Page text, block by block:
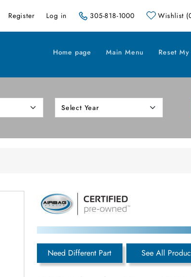
Register Log in 305-818-1000 Wishlist
Home page Main Menu Reset
Need Different Part See All